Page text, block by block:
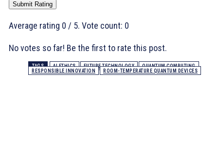
Submit Rating
Average rating 0 / 5. Vote count: 0
No votes so far! Be the first to rate this post.
TAGS AI ETHICS FUTURE TECHNOLOGY
QUANTUM COMPUTING
RESPONSIBLE INNOVATION
ROOM-TEMPERATURE QUANTUM DEVICES